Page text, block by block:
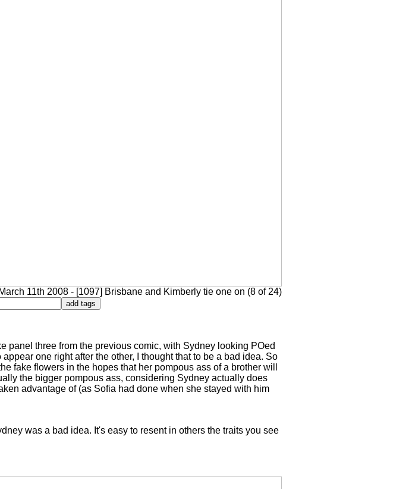
11th 2008 - [1097] Brisbane and Kimberly tie one on (8 of 24)
panel three from the previous comic, with Sydney looking POed
one right after the other, I thought that to be a bad idea. So
fake flowers in the hopes that her pompous ass of a brother will
the bigger pompous ass, considering Sydney actually does
advantage of (as Sofia had done when she stayed with him
was a bad idea. It's easy to resent in others the traits you see